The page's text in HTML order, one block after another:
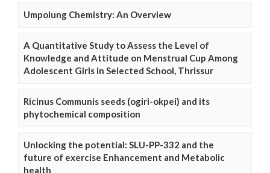
Umpolung Chemistry: An Overview
A Quantitative Study to Assess the Level of
Knowledge and Attitude on Menstrual Cup Among
Adolescent Girls in Selected School, Thrissur
Ricinus Communis seeds (ogiri-okpei) and its
phytochemical composition
Unlocking the potential: SLU-PP-332 and the
future of exercise Enhancement and Metabolic
health